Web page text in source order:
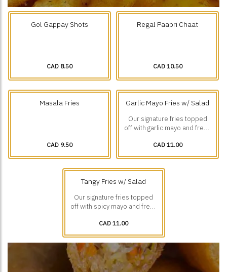
Gol Gappay Shots
CAD 8.50
Regal Paapri Chaat
CAD 10.50
Masala Fries
CAD 9.50
Garlic Mayo Fries w/ Salad
Our signature fries topped
off with garlic mayo and fresh
CAD 11.00
Tangy Fries w/ Salad
Our signature fries topped
off with spicy mayo and fresh
CAD 11.00